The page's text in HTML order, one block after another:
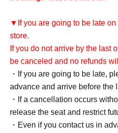
▼If you are going to be late
store.
If you do not arrive by the last
be canceled and no refunds
・If you are going to be late,
advance and arrive before the
・If a cancellation occurs
release the seat and restrict
・Even if you contact us in